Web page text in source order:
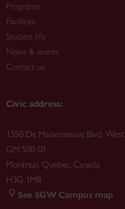
Programs
Facilities
Student life
News & events
Contact us
Civic address:
1550 De Maisonneuve Blvd. West
GM 500-01
Montreal, Quebec, Canada
H3G 1M8
See SGW Campus map